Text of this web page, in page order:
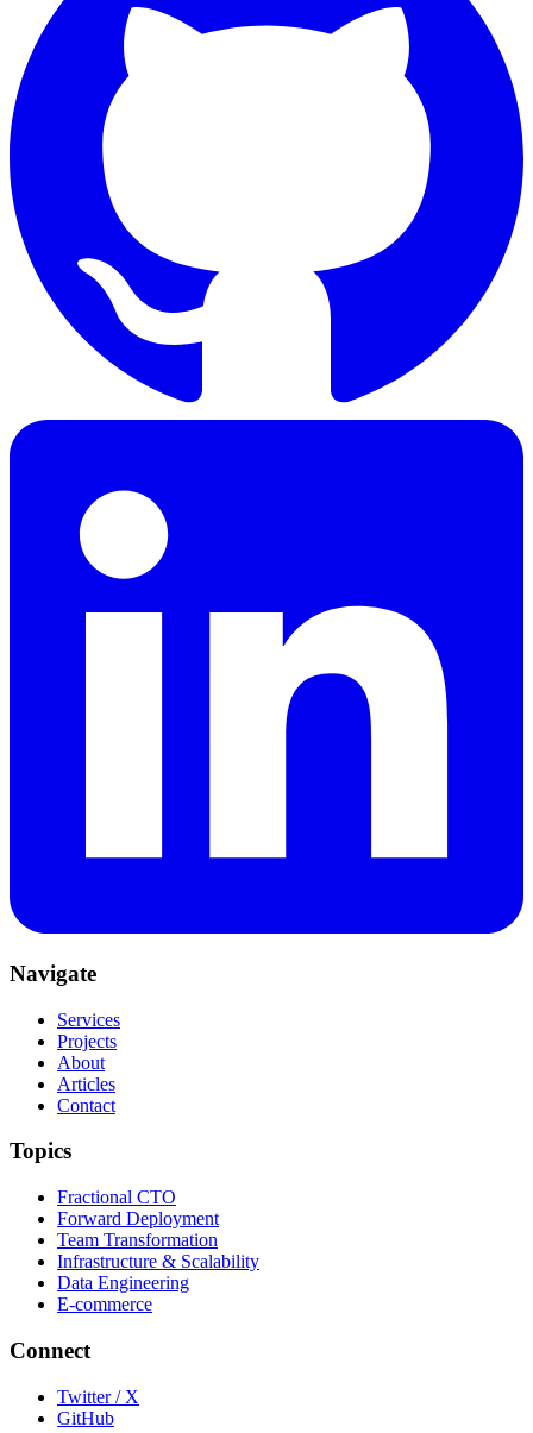
Navigate
Services
Projects
About
Articles
Contact
Topics
Fractional CTO
Forward Deployment
Team Transformation
Infrastructure & Scalability
Data Engineering
E-commerce
Connect
Twitter / X
GitHub